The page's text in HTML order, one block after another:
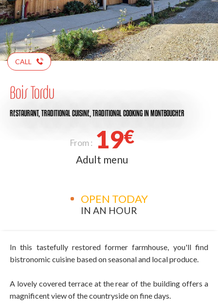
CALL
Bois Tordu
RESTAURANT, TRADITIONAL CUISINE, TRADITIONAL COOKINGIN MONTBOUCHER
From : 19€
Adult menu
OPEN TODAY
IN AN HOUR
In this tastefully restored former farmhouse, you'll find
bistronomic cuisine based on seasonal and local produce.
A lovely covered terrace at the rear of the building offers a
magnificent view of the countryside on fine days.